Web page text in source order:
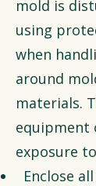
mold is
using
when
around
materials.
equipment
exposure
Enclose